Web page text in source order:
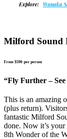
Explore: Wanaka
Milford Sound
From $590 per person
“Fly Further –
This is an amazing
(plus return).
fantastic Milford
done. Now it’s
8th Wonder of the